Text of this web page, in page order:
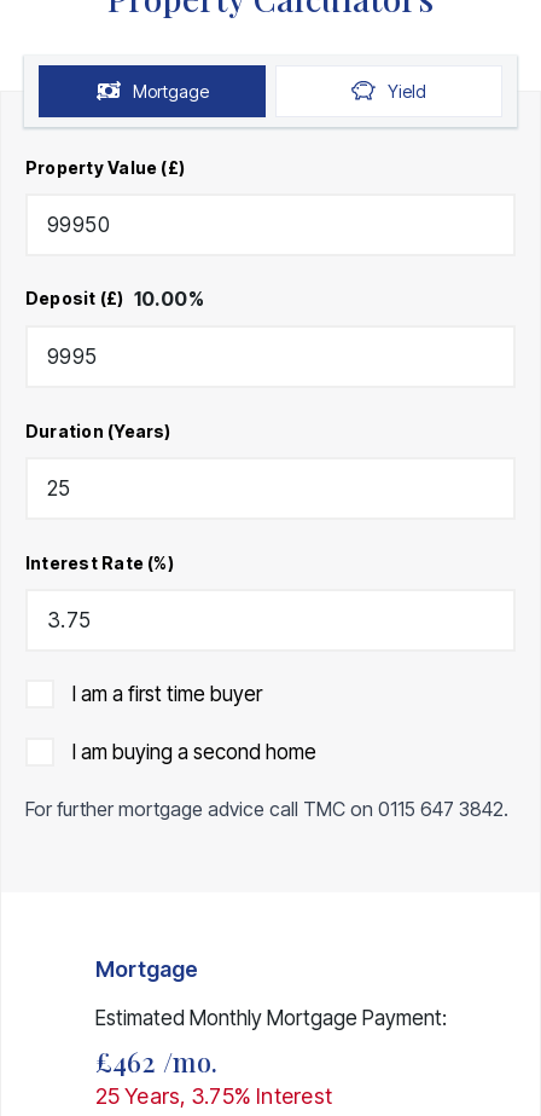
Mortgage Yield
Property Value (£)
Deposit (£) 10.00%
Duration (Years)
Interest Rate (%)
I am a first time buyer
I am buying a second home
For further mortgage advice call TMC on 0115 647 3842.
Mortgage
Estimated Monthly Mortgage Payment:
£462 /mo.
25Years, 3.75% Interest